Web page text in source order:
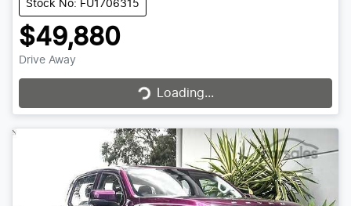
Stock No: FU1706315
$49,880
Drive Away
Loading... Loading...